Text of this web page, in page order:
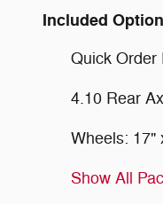
Included
Quick Order
4.10 Rear
Wheels: 17"
Show All